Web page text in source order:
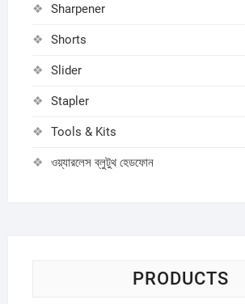
Sharpener
Shorts
Slider
Stapler
Tools & Kits
ওয়্যারলেস ব্লুটুথ হেডফোন
PRODUCTS